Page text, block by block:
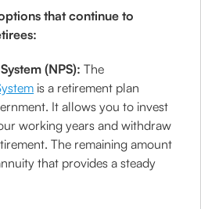
that continue to
(NPS): The
is a retirement plan
It allows you to invest
working years and withdraw
The remaining amount
that provides a steady